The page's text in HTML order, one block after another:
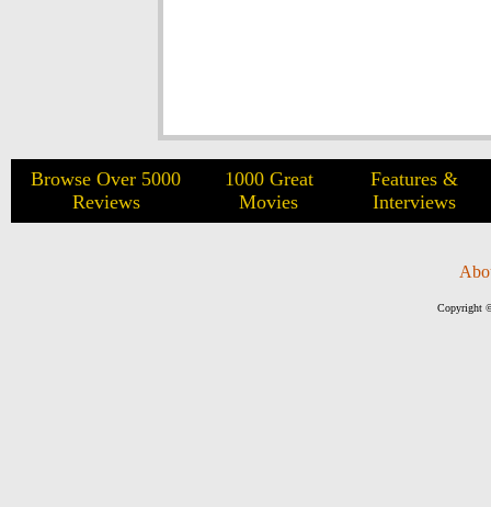
Browse Over 5000
Reviews
1000 Great
Movies
Features &
Interviews
Copyright